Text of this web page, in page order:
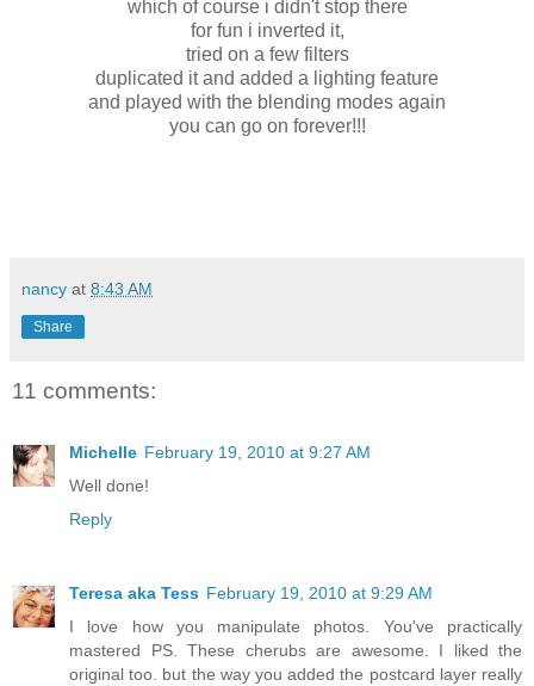
which of course i didn't stop there
for fun i inverted it,
tried on a few filters
duplicated it and added a lighting feature
and played with the blending modes again
you can go on forever!!!
nancy at 8:43 AM
Share
11 comments:
Michelle February 19, 2010 at 9:27 AM
Well done!
Reply
Teresa aka Tess February 19, 2010 at 9:29 AM
I love how you manipulate photos. You've practically
mastered PS. These cherubs are awesome. I liked the
original too. but the way you added the postcard layer really